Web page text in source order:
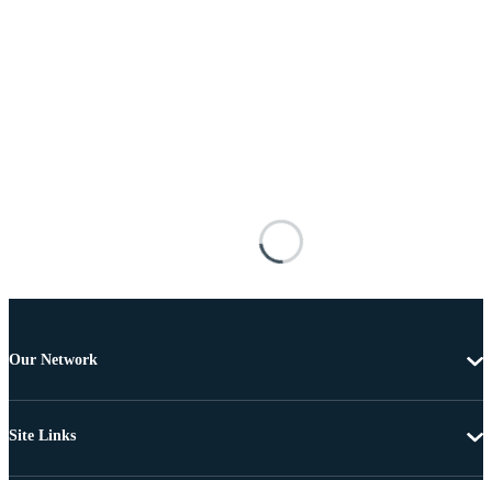
Our Network
Site Links